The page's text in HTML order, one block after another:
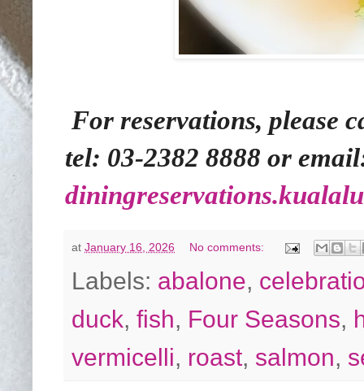
For reservations, please
tel: 03-2382 8888 or
at January 16, 2026 No comments:
Labels: abalone,
duck, fish, Four Seasons,
vermicelli, roast, salmon,